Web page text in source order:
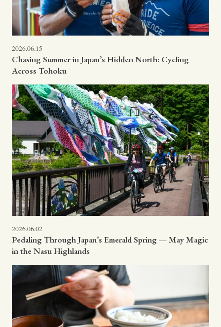
2026.06.15
Chasing Summer in Japan’s Hidden North: Cycling
Across Tohoku
2026.06.02
Pedaling Through Japan’s Emerald Spring — May Magic
in the Nasu Highlands